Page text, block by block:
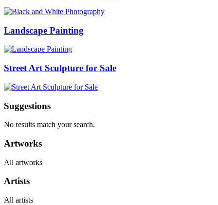
Landscape Painting
Street Art Sculpture for Sale
Suggestions
No results match your search.
Artworks
All artworks
Artists
All artists